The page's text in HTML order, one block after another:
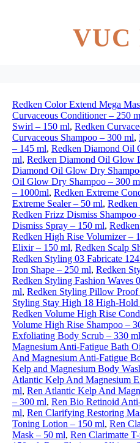
VUC
Redken Color Extend Mega
Curvaceous Conditioner – 250
Swirl – 150 ml, Redken
Curvaceous Shampoo – 300 ml,
– 145 ml, Redken Diamond Oil
ml, Redken Diamond Oil Glow
Diamond Oil Glow Dry
Oil Glow Dry Shampoo – 300
– 1000ml, Redken Extreme
Extreme Sealer – 50 ml, Redken
Redken Frizz Dismiss Shampoo
Dismiss Spray – 150 ml,
Redken High Rise Volumizer –
Elixir – 150 ml, Redken Scalp
Redken Styling 03 Fabricate
Iron Shape – 250 ml, Redken
Redken Styling Fashion Waves
ml, Redken Styling Pillow Proof
Styling Stay High 18 High-Hold
Redken Volume High Rise
Volume High Rise Shampoo –
Exfoliating Body Scrub – 330 ml
Magnesium Anti-Fatigue Bath
And Magnesium Anti-Fatigue
Kelp and Magnesium Body
Atlantic Kelp And Magnesium
ml, Ren Atlantic Kelp And
– 300 ml, Ren Bio Retinoid
ml, Ren Clarifying Restoring
Toning Lotion – 150 ml, Ren
Mask – 50 ml, Ren Clarimatte